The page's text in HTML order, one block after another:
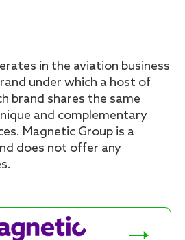
in the aviation business
under which a host of
brand shares the same
and complementary
Magnetic Group is a
does not offer any